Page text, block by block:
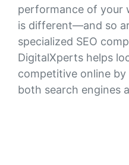
performance of your
is different—and so
specialized SEO
DigitalXperts helps
competitive online
both search engines